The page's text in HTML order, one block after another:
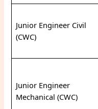
Junior Engineer Civil
(CWC)
Junior Engineer
Mechanical (CWC)